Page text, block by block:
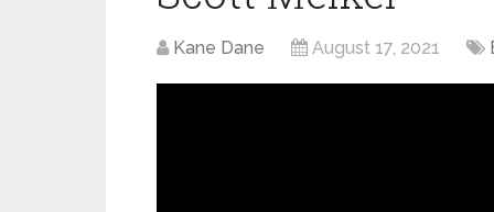
Kane Dane August 17, 2021